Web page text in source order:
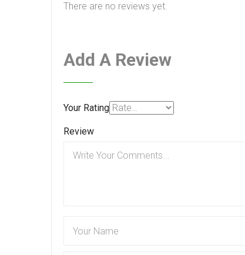
There are no reviews yet.
Add A Review
Your Rating
Review